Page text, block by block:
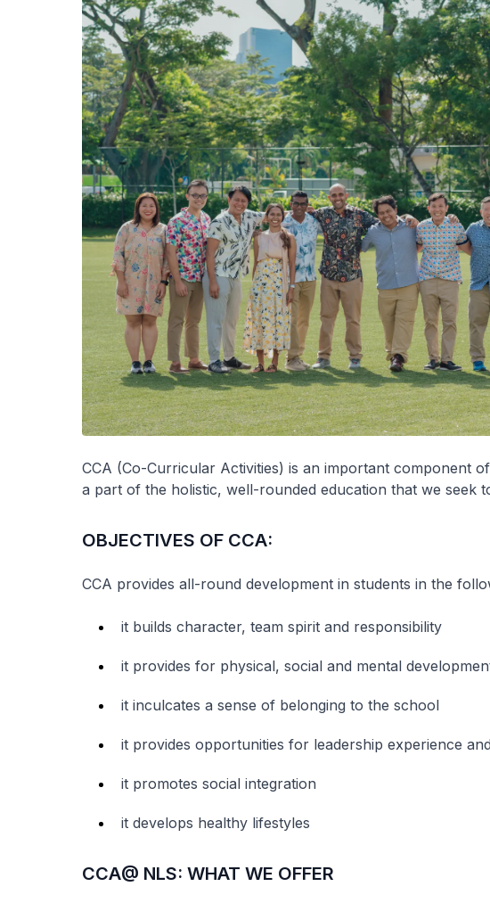
CCA (Co-Curricular Activities) is an important component
a part of the holistic, well-rounded education that we seek
OBJECTIVES OF CCA:
CCA provides all-round development in students in the
it builds character, team spirit and responsibility
it provides for physical, social and mental
it inculcates a sense of belonging to the school
it provides opportunities for leadership experience
it promotes social integration
it develops healthy lifestyles
CCA@ NLS: WHAT WE OFFER